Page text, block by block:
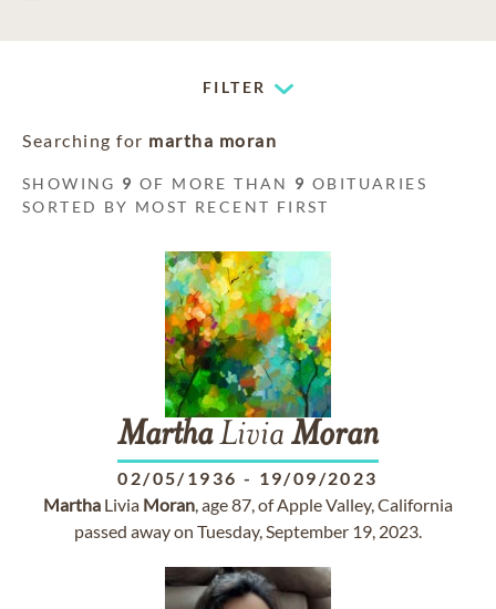
FILTER
Searching for martha moran
SHOWING 9 OF MORE THAN 9 OBITUARIES
SORTED BY MOST RECENT FIRST
MarthaLivia Moran
02/05/1936 - 19/09/2023
Martha Livia Moran, age 87, of Apple Valley, California
passed away on Tuesday, September 19, 2023.